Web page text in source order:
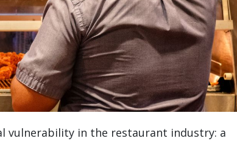
vulnerability in the restaurant industry: a